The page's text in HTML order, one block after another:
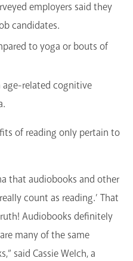
employers said they
candidates.
to yoga or bouts of
age-related cognitive
of reading only pertain to
that audiobooks and other
count as reading.’ That
Audiobooks definitely
many of the same
said Cassie Welch, a